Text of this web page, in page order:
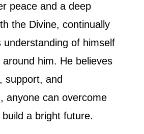
peace and a deep
the Divine, continually
understanding of himself
him. He believes
support, and
anyone can overcome
a bright future.